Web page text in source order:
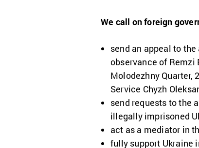
We call on foreign
send an appeal to
observance of Remzi
Molodezhny Quarter,
Service Chyzh
send requests to the
illegally imprisoned
act as a mediator in
fully support Ukraine